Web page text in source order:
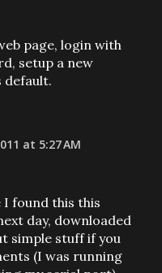
page, login with
setup a new
default.
at 5:27 AM
found this this
day, downloaded
simple stuff if you
(I was running